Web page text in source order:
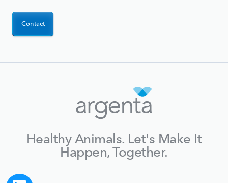
Contact
Healthy Animals. Let's Make It
Happen, Together.